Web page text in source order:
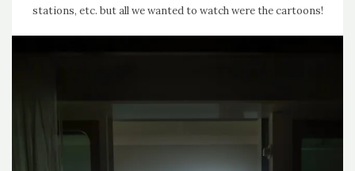
stations, etc. but all we wanted to watch were the cartoons!